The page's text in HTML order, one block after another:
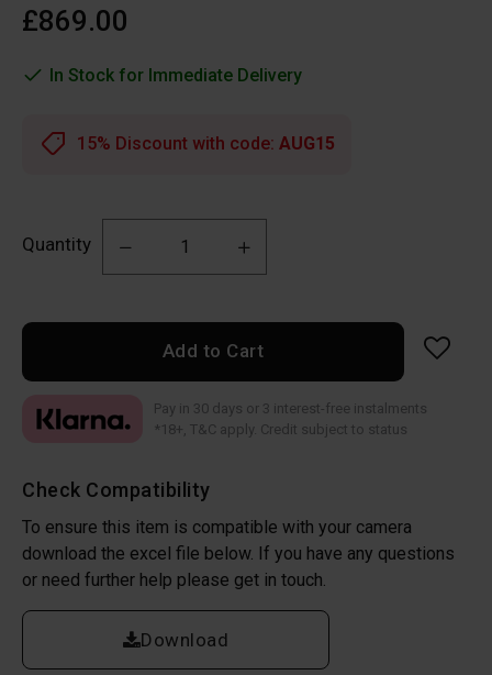
£869.00
In Stock for Immediate Delivery
Quantity
Add to Cart
Check Compatibility
To ensure this item is compatible with your camera
download the excel file below. If you have any questions
or need further help please get in touch.
Download
15% Discount with code: AUG15
Pay in 30 days or 3 interest-free instalments
*18+, T&C apply. Credit subject to status